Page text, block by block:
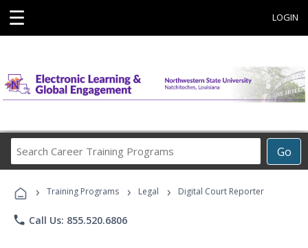
☰ LOGIN
Go
Career
Programs
› Training Programs › Legal › Digital Court Reporter
phone Call Us: 855.520.6806